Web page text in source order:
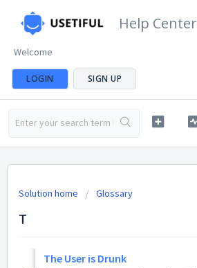
Help Center
Welcome
LOGIN SIGN UP
Solution home Glossary
T
The User is Drunk